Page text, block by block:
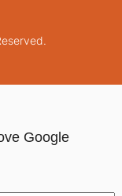
Google